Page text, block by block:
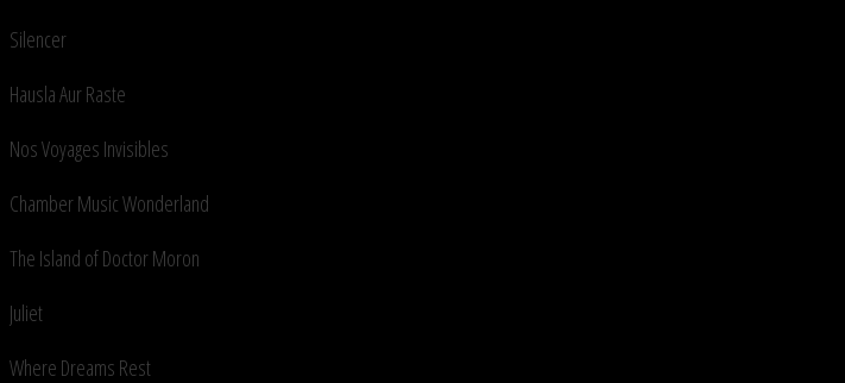
Silencer
Hausla Aur Raste
Nos Voyages Invisibles
Chamber Music Wonderland
The Island of Doctor Moron
Juliet
Where Dreams Rest